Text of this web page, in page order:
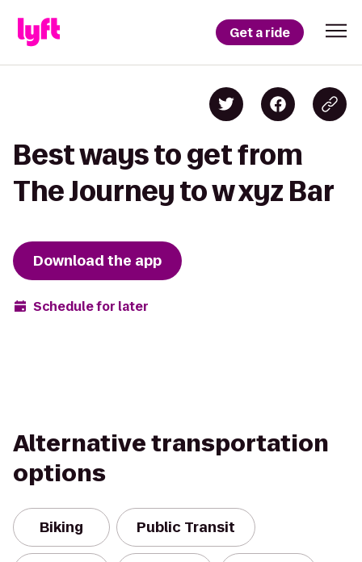
Get a ride
Best ways to get from
The Journey to w xyz Bar
Download the app
Schedule for later
Alternative transportation
options
Biking Public Transit